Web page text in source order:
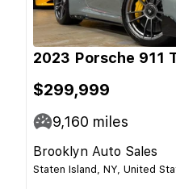
2023 Porsche 911
$299,999
9,160 miles
Brooklyn Auto Sales
Staten Island, NY, United